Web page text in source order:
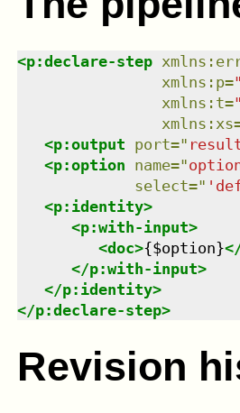
<p:declare-step xmlns :
xmlns : p="
xmlns : t="
xmlns : xs
<p:output port="
<p:option name="
select="
<p:identity>
<p:with-input>
<doc>{$option}
</p:with-input>
</p:identity>
</p:declare-step>
Revision